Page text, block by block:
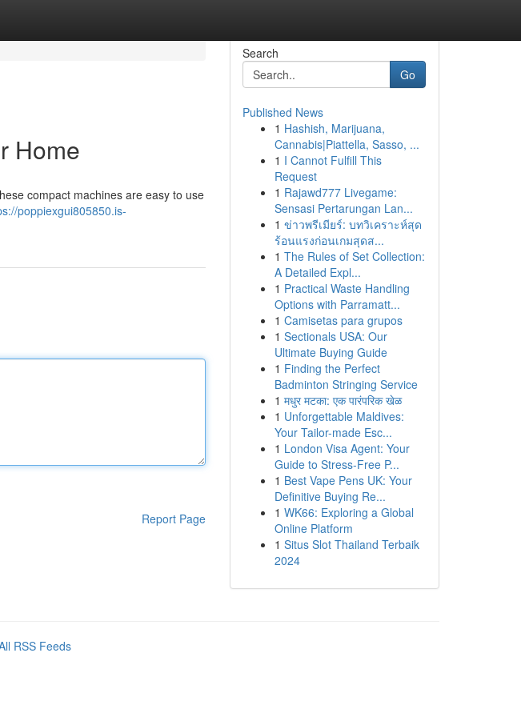
Home
compact machines are easy to use
poppiexgui805850.is-
Report Page
Search
Go
Published News
1 Hashish, Marijuana,
Cannabis|Piattella, Sasso, ...
1 I Cannot Fulfill This
Request
1 Rajawd777 Livegame:
Sensasi Pertarungan Lan...
1 ข่าวพรีเมียร์: บทวิเคราะห์สุด
ร้อนแรงก่อนเกมสุดส...
1 The Rules of Set Collection:
A Detailed Expl...
1 Practical Waste Handling
Options with Parramatt...
1 Camisetas para grupos
1 Sectionals USA: Our
Ultimate Buying Guide
1 Finding the Perfect
Badminton Stringing Service
1 मधुर मटका: एक पारंपरिक खेळ
1 Unforgettable Maldives:
Your Tailor-made Esc...
1 London Visa Agent: Your
Guide to Stress-Free P...
1 Best Vape Pens UK: Your
Definitive Buying Re...
1 WK66: Exploring a Global
Online Platform
1 Situs Slot Thailand Terbaik
2024
RSS Feeds